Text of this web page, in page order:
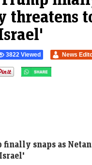
threatens
3822 Viewed News
finally snaps as